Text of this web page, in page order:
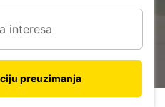
preuzimanja